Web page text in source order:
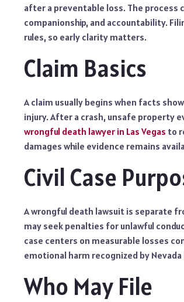
after a preventable loss. The
companionship, and accountability.
rules, so early clarity matters.
Claim Basics
A claim usually begins when facts
injury. After a crash, unsafe property
wrongful death lawyer in Las Vegas to
damages while evidence remains
Civil Case
A wrongful death lawsuit is separate
may seek penalties for unlawful
case centers on measurable losses
emotional harm recognized by Nevada
Who May File